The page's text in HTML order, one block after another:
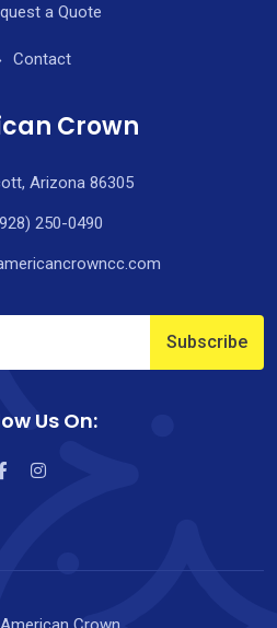
a Quote
Contact
Crown
Arizona 86305
250-0490
Us On: